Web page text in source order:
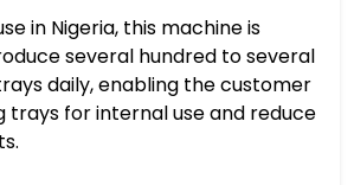
in Nigeria, this machine is
several hundred to several
daily, enabling the customer
trays for internal use and reduce